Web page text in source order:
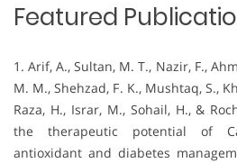
Featured
1. Arif, A., Sultan, M. T., Nazir, F.,
M. M., Shehzad, F. K., Mushtaq, S.,
Raza, H., Israr, M., Sohail, H., &
the therapeutic potential of
antioxidant and diabetes